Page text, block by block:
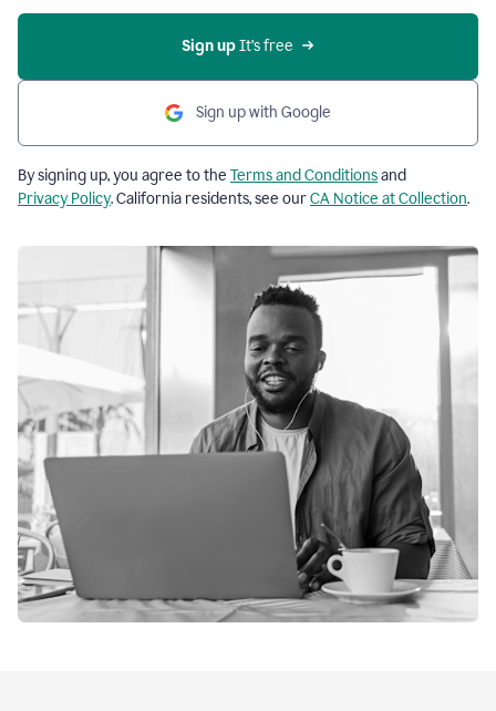
Sign up It’s free
Sign up with Google
By signing up, you agree to the Terms and Conditionsand
Privacy Policy. California residents, see ourCA Notice at Collection.